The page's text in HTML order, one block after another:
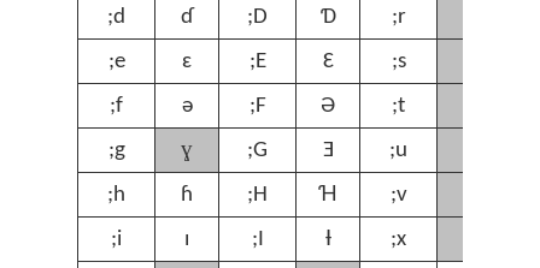
;d
ɗ ;D Ɗ ;r
;e
ɛ ;E Ɛ ;s
;f
ə ;F Ə ;t
;g
ɣ ;G Ǝ ;u
;h
ɦ ;H Ɦ ;v
;i
ɪ ;I Ɨ ;x